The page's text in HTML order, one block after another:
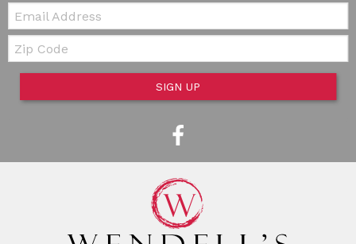
Email:
Zip Code
SIGN UP